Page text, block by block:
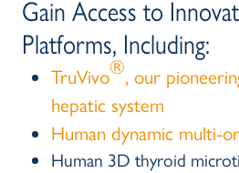
Gain Access to
Platforms, Including:
TruVivo®, our
hepatic system
Human dynamic multi-
Human 3D thyroid